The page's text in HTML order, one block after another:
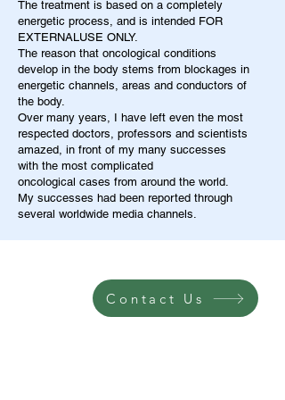
The treatment is based on a completely
energetic process, and is intended FOR
EXTERNALUSE ONLY.
The reason that oncological conditions
develop in the body stems from blockages in
energetic channels, areas and conductors of
the body.
Over many years, I have left even the most
respected doctors, professors and scientists
amazed, in front of my many successes
with the most complicated
oncological cases from around the world.
My successes had been reported through
several worldwide media channels.
Contact Us